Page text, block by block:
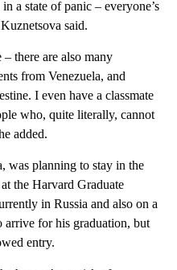
a state of panic – everyone’s
said.
– there are also many
from Venezuela, and
I even have a classmate
who, quite literally, cannot
added.
was planning to stay in the
the Harvard Graduate
in Russia and also on a
arrive for his graduation, but
entry.